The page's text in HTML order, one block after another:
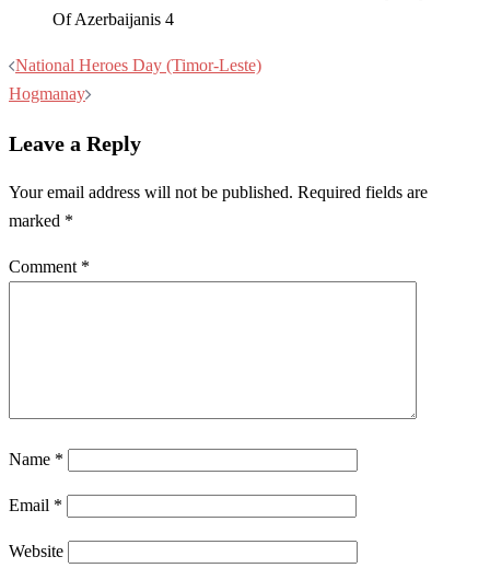
Post
navigation
National Heroes Day (Timor-Leste)
Hogmanay
Leave a Reply
Your email address will not be published. Required fields are
marked *
Comment *
Name *
Email *
Website